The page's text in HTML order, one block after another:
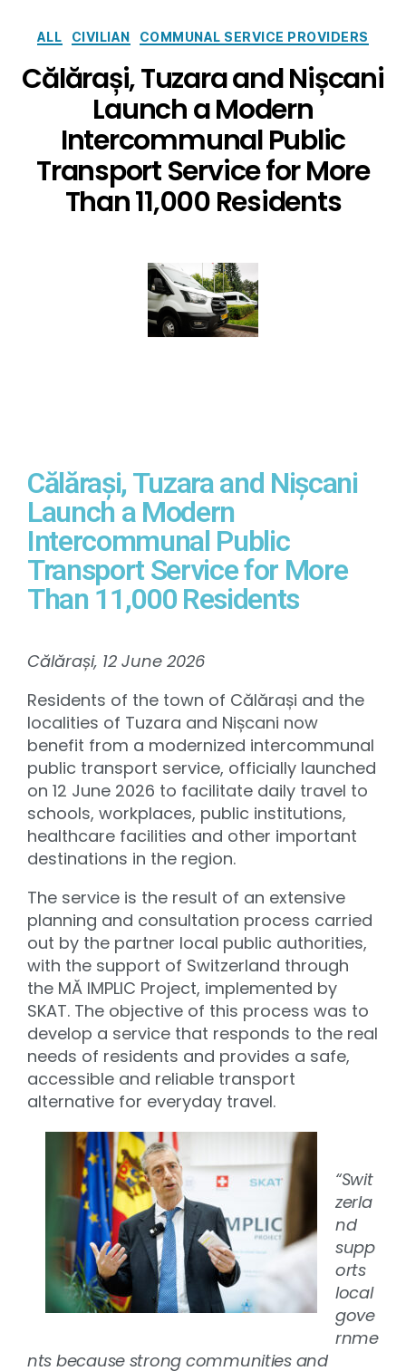
ALL CIVILIAN COMMUNAL SERVICE PROVIDERS
Călărași, Tuzara and Nișcani
Launch a Modern
Intercommunal Public
Transport Service for More
Than 11,000 Residents
Călărași, Tuzara and Nișcani
Launch a Modern
Intercommunal Public
Transport Service for More
Than 11,000 Residents
Călărași, 12 June 2026
Residents of the town of Călărași and the
localities of Tuzara and Nișcani now
benefit from a modernized intercommunal
public transport service, officially launched
on 12 June 2026 to facilitate daily travel to
schools, workplaces, public institutions,
healthcare facilities and other important
destinations in the region.
The service is the result of an extensive
planning and consultation process carried
out by the partner local public authorities,
with the support of Switzerland through
the MĂ IMPLIC Project, implemented by
SKAT. The objective of this process was to
develop a service that responds to the real
needs of residents and provides a safe,
accessible and reliable transport
alternative for everyday travel.
“Swit
zerla
nd
supp
orts
local
gove
rnme
nts because strong communities and